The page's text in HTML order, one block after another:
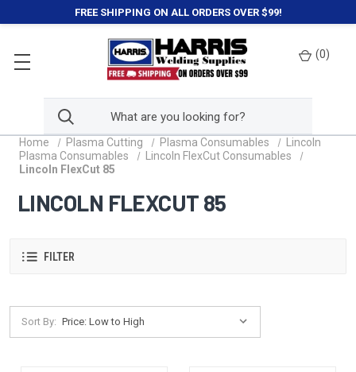
FREE SHIPPING ON ALL ORDERS OVER $99!
(0)
Home Plasma Cutting Plasma Consumables
Lincoln
Plasma Consumables
Lincoln FlexCut Consumables
Lincoln FlexCut 85
LINCOLN FLEXCUT 85
FILTER
Sort By: